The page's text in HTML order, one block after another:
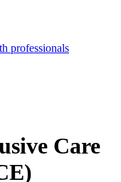
professionals
Care